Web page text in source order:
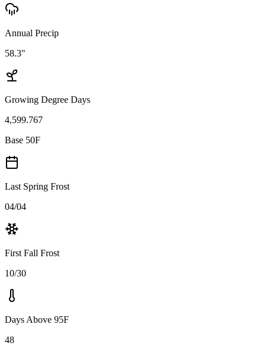
Annual Precip
58.3"
Growing Degree Days
4,599.767
Base 50F
Last Spring Frost
04/04
First Fall Frost
10/30
Days Above 95F
48